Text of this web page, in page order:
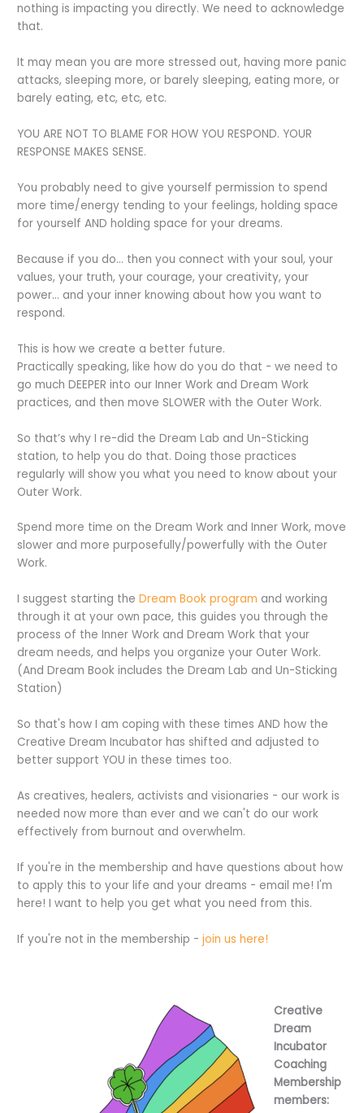
nothing is impacting you directly. We need to acknowledge
that.
It may mean you are more stressed out, having more panic
attacks, sleeping more, or barely sleeping, eating more, or
barely eating, etc, etc, etc.
YOU ARE NOT TO BLAME FOR HOW YOU RESPOND. YOUR
RESPONSE MAKES SENSE.
You probably need to give yourself permission to spend
more time/energy tending to your feelings, holding space
for yourself AND holding space for your dreams.
Because if you do… then you connect with your soul, your
values, your truth, your courage, your creativity, your
power… and your inner knowing about how you want to
respond.
This is how we create a better future.
Practically speaking, like how do you do that - we need to
go much DEEPER into our Inner Work and Dream Work
practices, and then move SLOWER with the Outer Work.
So that’s why I re-did the Dream Lab and Un-Sticking
station, to help you do that. Doing those practices
regularly will show you what you need to know about your
Outer Work.
Spend more time on the Dream Work and Inner Work, move
slower and more purposefully/powerfully with the Outer
Work.
I suggest starting theDream Book program and working
through it at your own pace, this guides you through the
process of the Inner Work and Dream Work that your
dream needs, and helps you organize your Outer Work.
(And Dream Book includes the Dream Lab and Un-Sticking
Station)
So that's how I am coping with these times AND how the
Creative Dream Incubator has shifted and adjusted to
better support YOU in these times too.
As creatives, healers, activists and visionaries - our work is
needed now more than ever and we can't do our work
effectively from burnout and overwhelm.
If you're in the membership and have questions about how
to apply this to your life and your dreams - email me! I'm
here! I want to help you get what you need from this.
If you're not in the membership - join us here!
Creative
Dream
Incubator
Coaching
Membership
members: